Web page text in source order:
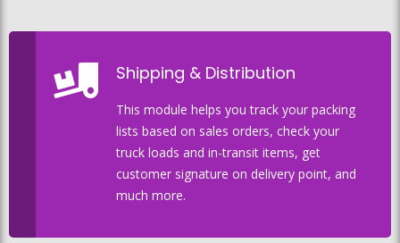
Shipping & Distribution
This module helps you track your packing
lists based on sales orders, check your
truck loads and in-transit items, get
customer signature on delivery point, and
much more.